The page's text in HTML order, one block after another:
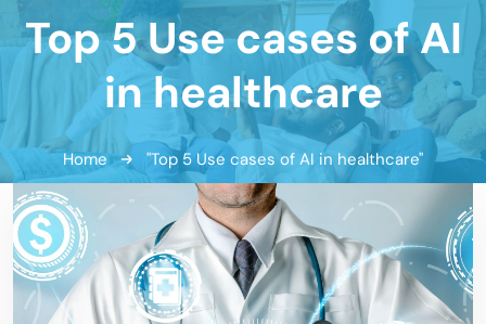
Top 5 Use cases of AI
in healthcare
Home "Top 5 Use cases of AI in healthcare"